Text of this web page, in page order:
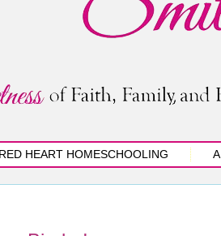
HEART HOMESCHOOLING